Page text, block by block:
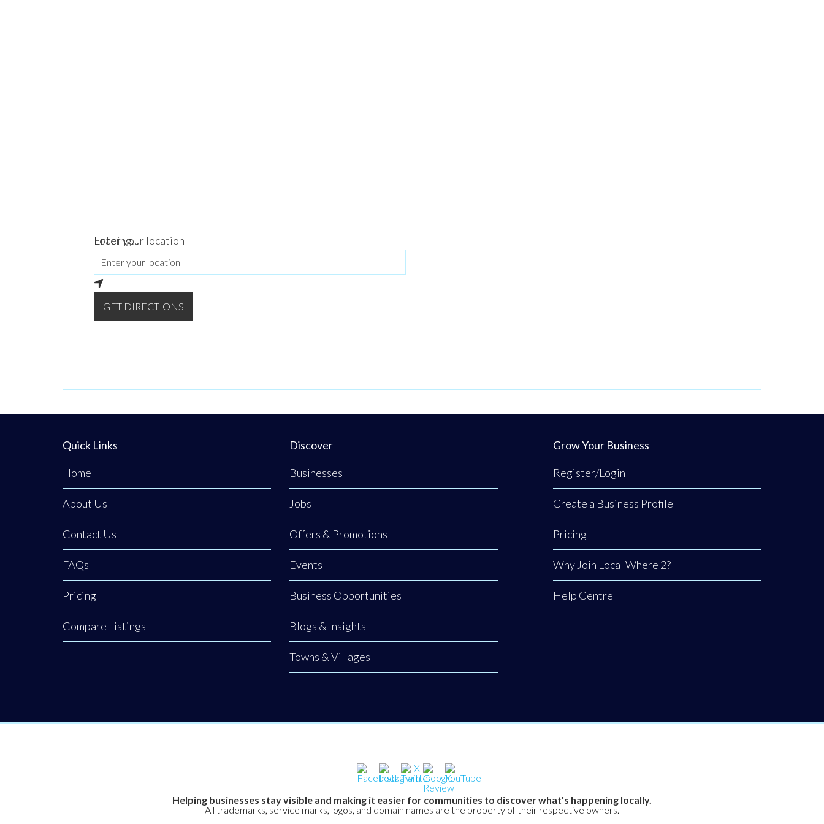
Loading...
Enter your location
GET DIRECTIONS
Quick Links
Home
About Us
Contact Us
FAQs
Pricing
Compare Listings
Discover
Businesses
Jobs
Offers & Promotions
Events
Business Opportunities
Blogs & Insights
Towns & Villages
Grow Your Business
Register/Login
Create a Business Profile
Pricing
Why Join Local Where 2?
Help Centre
Helping businesses stay visible and making it easier for communities to discover what's happening locally.
All trademarks, service marks, logos, and domain names are the property of their respective owners.